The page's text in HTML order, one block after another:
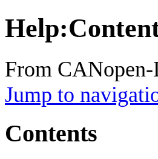
Help:
From
Jump to
Contents